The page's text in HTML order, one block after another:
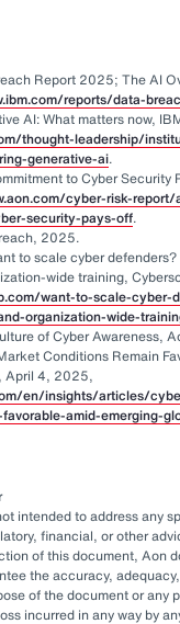
Report 2025; The AI
reports/data-
AI: What matters now,
thought-leadership/
generative-ai.
to Cyber Security
cyber-risk-
security-pays-off.
2025.
to scale cyber
wide training,
want-to-scale-cyber-
organization-wide-
of Cyber Awareness,
Conditions Remain
April 4, 2025,
en/insights/articles/
amid-emerging-
intended to address any
financial, or other
of this document, Aon
the accuracy,
of the document or any
incurred in any way by